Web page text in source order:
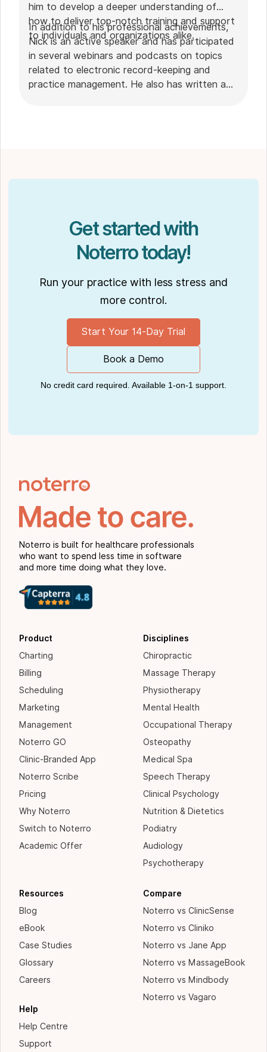
him to develop a deeper understanding of
how to deliver top-notch training and support
to individuals and organizations alike.
In addition to his professional achievements,
Nick is an active speaker and has participated
in several webinars and podcasts on topics
related to electronic record-keeping and
practice management. He also has written a
Get started with
Noterro today!
Run your practice with less stress and
more control.
Start Your 14-Day Trial
Book a Demo
No credit card required. Available 1-on-1 support.
Noterro is built for healthcare professionals
who want to spend less time in software
and more time doing what they love.
Product
Charting
Billing
Scheduling
Marketing
Management
Noterro GO
Clinic-Branded App
Noterro Scribe
Pricing
Why Noterro
Switch to Noterro
Academic Offer
Disciplines
Chiropractic
Massage Therapy
Physiotherapy
Mental Health
Occupational Therapy
Osteopathy
Medical Spa
Speech Therapy
Clinical Psychology
Nutrition & Dietetics
Podiatry
Audiology
Psychotherapy
Resources
Blog
eBook
Case Studies
Glossary
Careers
Help
Help Centre
Support
Compare
Noterro vs ClinicSense
Noterro vs Cliniko
Noterro vs Jane App
Noterro vs MassageBook
Noterro vs Mindbody
Noterro vs Vagaro